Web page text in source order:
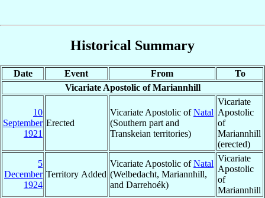
Historical Summary
Date Event From
To
Vicariate Apostolic of Mariannhill
10
September
1921
Erected
Vicariate Apostolic ofNatal
(Southern part and
Transkeian territories)
Vicariate
Apostolic
of
Mariannhill
(erected)
5
December
1924
Territory Added
Vicariate Apostolic ofNatal
(Welbedacht, Mariannhill,
and Darrehoék)
Vicariate
Apostolic
of
Mariannhill